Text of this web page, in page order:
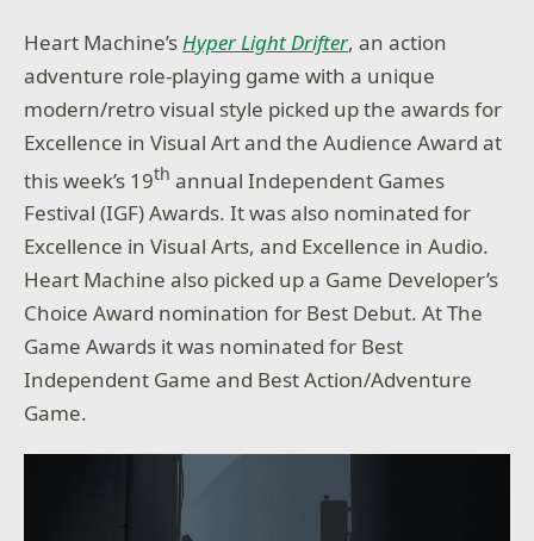
Heart Machine’s Hyper Light Drifter, an action
adventure role-playing game with a unique
modern/retro visual style picked up the awards for
Excellence in Visual Art and the Audience Award at
this week’s 19th annual Independent Games
Festival (IGF) Awards. It was also nominated for
Excellence in Visual Arts, and Excellence in Audio.
Heart Machine also picked up a Game Developer’s
Choice Award nomination for Best Debut. At The
Game Awards it was nominated for Best
Independent Game and Best Action/Adventure
Game.